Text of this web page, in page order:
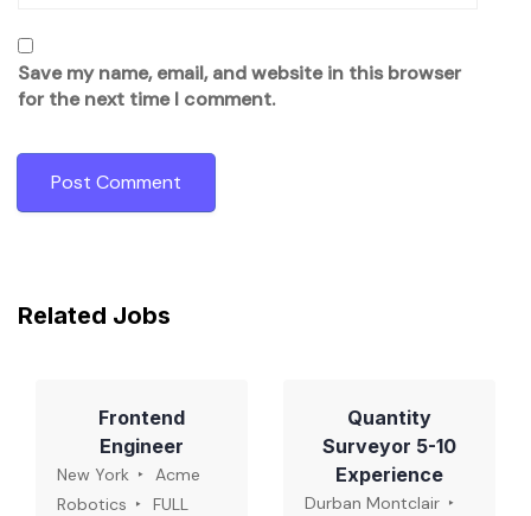
Save my name, email, and website in this browser
for the next time I comment.
Related Jobs
Frontend
Engineer
New York
Acme
Robotics
FULL
Quantity
Surveyor 5-10
Experience
Durban Montclair